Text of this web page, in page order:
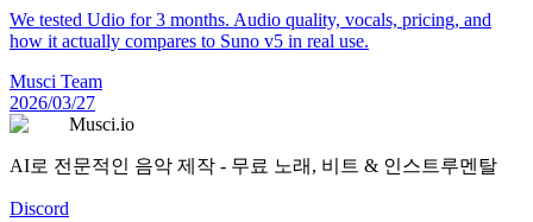
We tested Udio for 3 months. Audio quality, vocals, pricing, and
how it actually compares to Suno v5 in real use.
Musci Team
2026/03/27
Musci.io
AI로 전문적인 음악 제작 - 무료 노래, 비트 & 인스트루멘탈
Discord